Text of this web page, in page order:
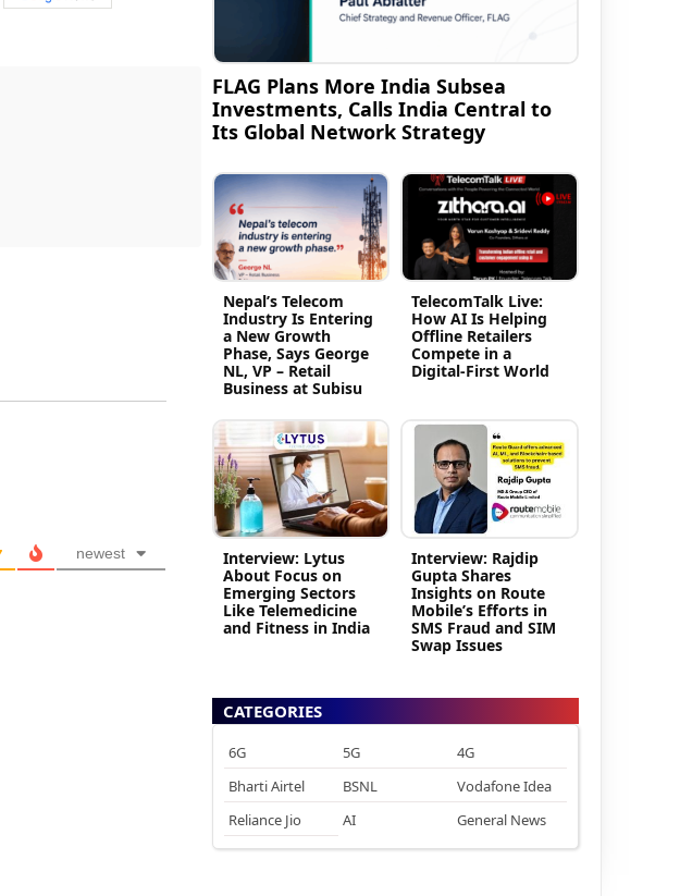
newest
FLAG Plans More India Subsea
Investments, Calls India Central to
Its Global Network Strategy
Nepal’s Telecom
Industry Is Entering
a New Growth
Phase, Says George
NL, VP – Retail
Business at Subisu
TelecomTalk Live:
How AI Is Helping
Offline Retailers
Compete in a
Digital-First World
Interview: Lytus
About Focus on
Emerging Sectors
Like Telemedicine
and Fitness in India
Interview: Rajdip
Gupta Shares
Insights on Route
Mobile’s Efforts in
SMS Fraud and SIM
Swap Issues
CATEGORIES
6G 5G
4G
Bharti Airtel
BSNL
Vodafone Idea
Reliance Jio
AI General News